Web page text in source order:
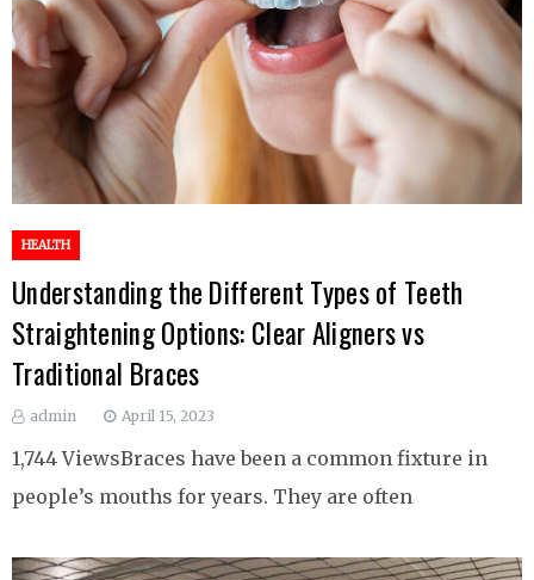
HEALTH
Understanding the Different Types of Teeth
Straightening Options: Clear Aligners vs
Traditional Braces
admin April 15, 2023
1,744 ViewsBraces have been a common fixture in
people’s mouths for years. They are often